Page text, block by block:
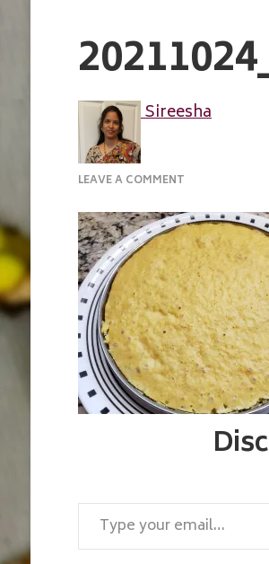
Sireesha
LEAVE A COMMENTON
Type your email…